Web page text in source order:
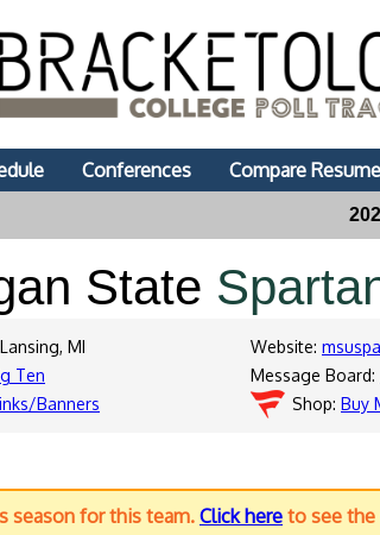
Conferences Compare
State
MI
Ten
Banners
Website:
Message Board:
Shop: Buy
season for this team. Click here to see the